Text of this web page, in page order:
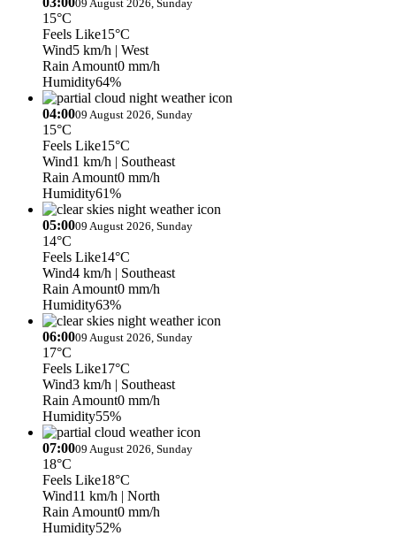
09 August 2026, Sunday
15°C
Feels Like15°C
Wind5 km/h | West
Rain Amount0 mm/h
Humidity64%
04:0009 August 2026, Sunday
15°C
Feels Like15°C
Wind1 km/h | Southeast
Rain Amount0 mm/h
Humidity61%
05:0009 August 2026, Sunday
14°C
Feels Like14°C
Wind4 km/h | Southeast
Rain Amount0 mm/h
Humidity63%
06:0009 August 2026, Sunday
17°C
Feels Like17°C
Wind3 km/h | Southeast
Rain Amount0 mm/h
Humidity55%
07:0009 August 2026, Sunday
18°C
Feels Like18°C
Wind11 km/h | North
Rain Amount0 mm/h
Humidity52%